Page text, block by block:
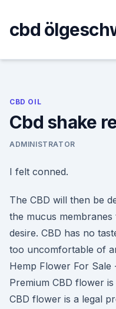
content
cbd
CBD OIL
Cbd shake
ADMINISTRATOR
I felt conned.
The CBD will then be
the mucus
desire. CBD has no
too uncomfortable of
Hemp Flower For Sale
Premium CBD flower
CBD flower is a legal